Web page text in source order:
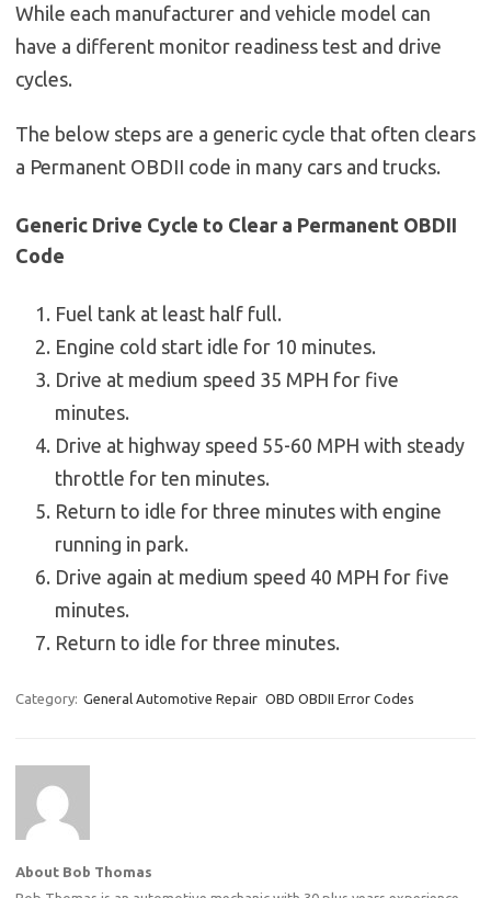
While each manufacturer and vehicle model can
have a different monitor readiness test and drive
cycles.
The below steps are a generic cycle that often clears
a Permanent OBDII code in many cars and trucks.
Generic Drive Cycle to Clear a Permanent OBDII
Code
Fuel tank at least half full.
Engine cold start idle for 10 minutes.
Drive at medium speed 35 MPH for five
minutes.
Drive at highway speed 55-60 MPH with steady
throttle for ten minutes.
Return to idle for three minutes with engine
running in park.
Drive again at medium speed 40 MPH for five
minutes.
Return to idle for three minutes.
Category: General Automotive Repair OBD OBDII Error Codes
About Bob Thomas